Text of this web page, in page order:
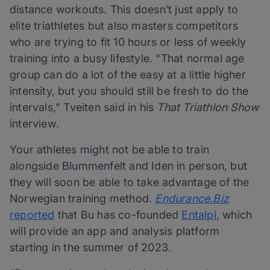
distance workouts. This doesn’t just apply to
elite triathletes but also masters competitors
who are trying to fit 10 hours or less of weekly
training into a busy lifestyle. “That normal age
group can do a lot of the easy at a little higher
intensity, but you should still be fresh to do the
intervals,” Tveiten said in his That Triathlon Show
interview.
Your athletes might not be able to train
alongside Blummenfelt and Iden in person, but
they will soon be able to take advantage of the
Norwegian training method. Endurance.Biz
reported that Bu has co-founded Entalpi, which
will provide an app and analysis platform
starting in the summer of 2023.